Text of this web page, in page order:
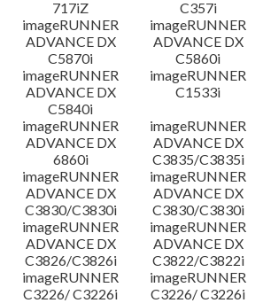
717iZ
C357i
imageRUNNER
ADVANCE DX
C5870i
imageRUNNER
ADVANCE DX
C5860i
imageRUNNER
ADVANCE DX
C5840i
imageRUNNER
C1533i
imageRUNNER
ADVANCE DX
6860i
imageRUNNER
ADVANCE DX
C3835/C3835i
imageRUNNER
ADVANCE DX
C3830/C3830i
imageRUNNER
ADVANCE DX
C3830/C3830i
imageRUNNER
ADVANCE DX
C3826/C3826i
imageRUNNER
ADVANCE DX
C3822/C3822i
imageRUNNER
C3226/ C3226i
imageRUNNER
C3226/ C3226i